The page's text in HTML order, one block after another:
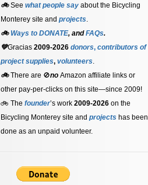
🚲See what people say about the Bicycling
Monterey site and projects
🚲 Ways to DONATE, andFAQs.
💚Gracias 2009-2026 donors, contributors of
project supplies, volunteers
🚲There are 🚫no Amazon affiliate links or
other pay-per-clicks on this site—since 2009!
🚲 The founder’s work 2009-2026 on the
Bicycling Monterey site and projects has been
done as an unpaid volunteer.